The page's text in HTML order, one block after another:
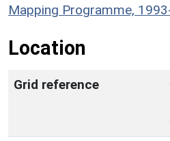
Mapping Programme,
Location
Grid reference